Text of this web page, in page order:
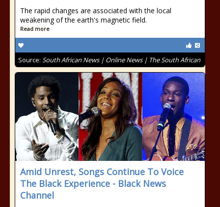
The rapid changes are associated with the local
weakening of the earth's magnetic field.
Read more
Source: South African News | Online News | The South African
Amid Unrest, Songs Continue To Voice
The Black Experience - Black News
Channel